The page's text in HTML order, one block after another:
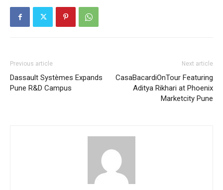
Previous article
Dassault Systèmes Expands
Pune R&D Campus
Next article
CasaBacardiOnTour Featuring
Aditya Rikhari at Phoenix
Marketcity Pune